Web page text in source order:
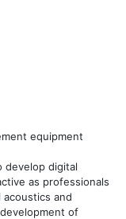
equipment
develop digital
as professionals
and
of